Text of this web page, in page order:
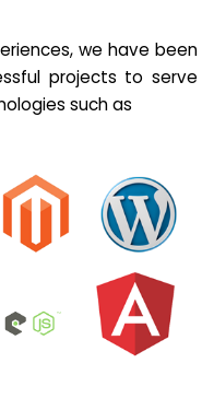
we have been
projects to serve
such as